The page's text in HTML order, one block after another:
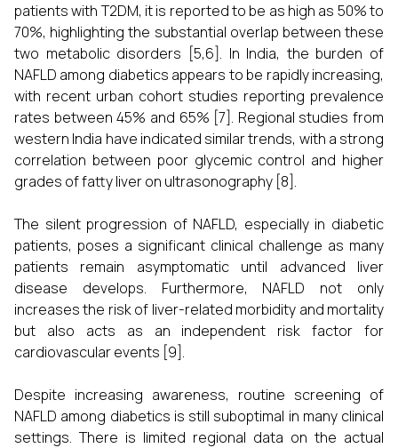
patients with T2DM, it is reported to be as high as 50% to
70%, highlighting the substantial overlap between these
two metabolic disorders [5,6]. In India, the burden of
NAFLD among diabetics appears to be rapidly increasing,
with recent urban cohort studies reporting prevalence
rates between 45% and 65% [7]. Regional studies from
western India have indicated similar trends, with a strong
correlation between poor glycemic control and higher
grades of fatty liver on ultrasonography [8].
The silent progression of NAFLD, especially in diabetic
patients, poses a significant clinical challenge as many
patients remain asymptomatic until advanced liver
disease develops. Furthermore, NAFLD not only
increases the risk of liver-related morbidity and mortality
but also acts as an independent risk factor for
cardiovascular events [9].
Despite increasing awareness, routine screening of
NAFLD among diabetics is still suboptimal in many clinical
settings. There is limited regional data on the actual